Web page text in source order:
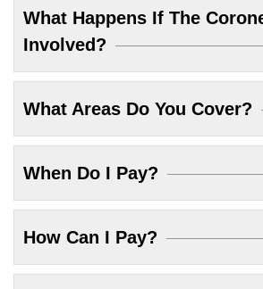
What Happens If The
Involved?
What Areas Do You Cover?
When Do I Pay?
How Can I Pay?